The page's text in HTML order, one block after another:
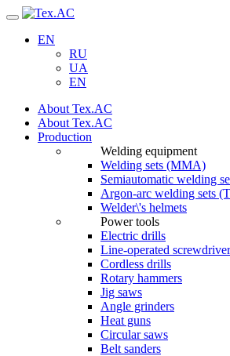
Navigation
EN
RU
UA
EN
About Tex.AC
About Tex.AC
Production
Welding equipment
Welding sets (ММА)
Semiautomatic welding
Argon-arc welding sets
Welder\'s helmets
Power tools
Electric drills
Line-operated
Cordless drills
Rotary hammers
Jig saws
Angle grinders
Heat guns
Circular saws
Belt sanders